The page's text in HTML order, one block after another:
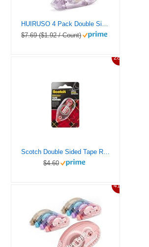
$7.69 ($1.92 / Count)
28%
$4.60
41%